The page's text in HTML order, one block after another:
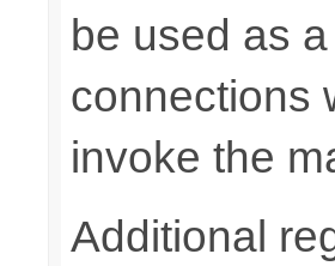
be used as
connections
invoke the
Additional